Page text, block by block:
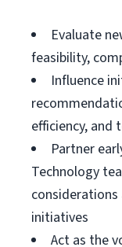
Evaluate
feasibility,
Influence
efficiency, and
Partner
Technology
initiatives
Act as the